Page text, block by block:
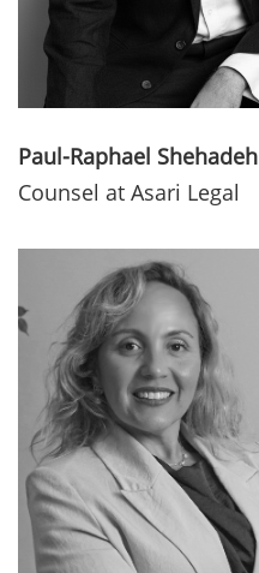
Paul-Raphael Shehadeh
Counsel at Asari Legal